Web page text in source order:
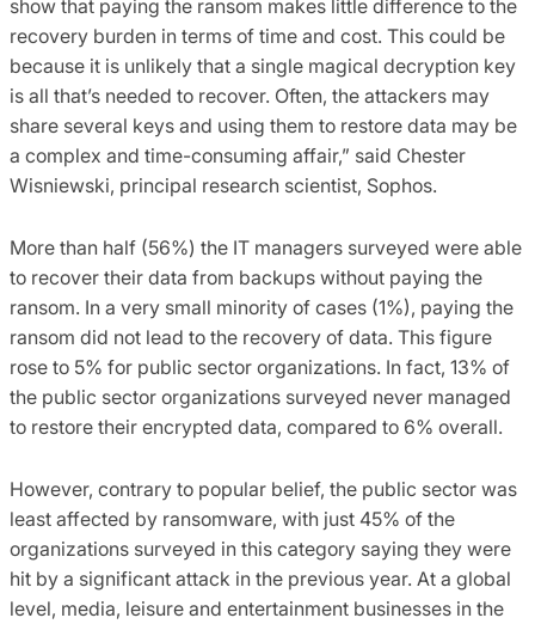
show that paying the ransom makes little difference to the
recovery burden in terms of time and cost. This could be
because it is unlikely that a single magical decryption key
is all that’s needed to recover. Often, the attackers may
share several keys and using them to restore data may be
a complex and time-consuming affair,” said Chester
Wisniewski, principal research scientist, Sophos.
More than half (56%) the IT managers surveyed were able
to recover their data from backups without paying the
ransom. In a very small minority of cases (1%), paying the
ransom did not lead to the recovery of data. This figure
rose to 5% for public sector organizations. In fact, 13% of
the public sector organizations surveyed never managed
to restore their encrypted data, compared to 6% overall.
However, contrary to popular belief, the public sector was
least affected by ransomware, with just 45% of the
organizations surveyed in this category saying they were
hit by a significant attack in the previous year. At a global
level, media, leisure and entertainment businesses in the